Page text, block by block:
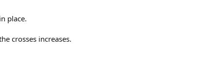
place.
crosses increases.